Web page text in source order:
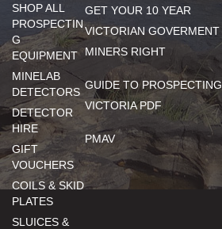
SHOP ALL
PROSPECTIN
G
EQUIPMENT
MINELAB
DETECTORS
DETECTOR
HIRE
GIFT
VOUCHERS
COILS & SKID
PLATES
SLUICES &
GET YOUR 10 YEAR
VICTORIAN GOVERMENT
MINERS RIGHT
GUIDE TO PROSPECTING
VICTORIA PDF
PMAV